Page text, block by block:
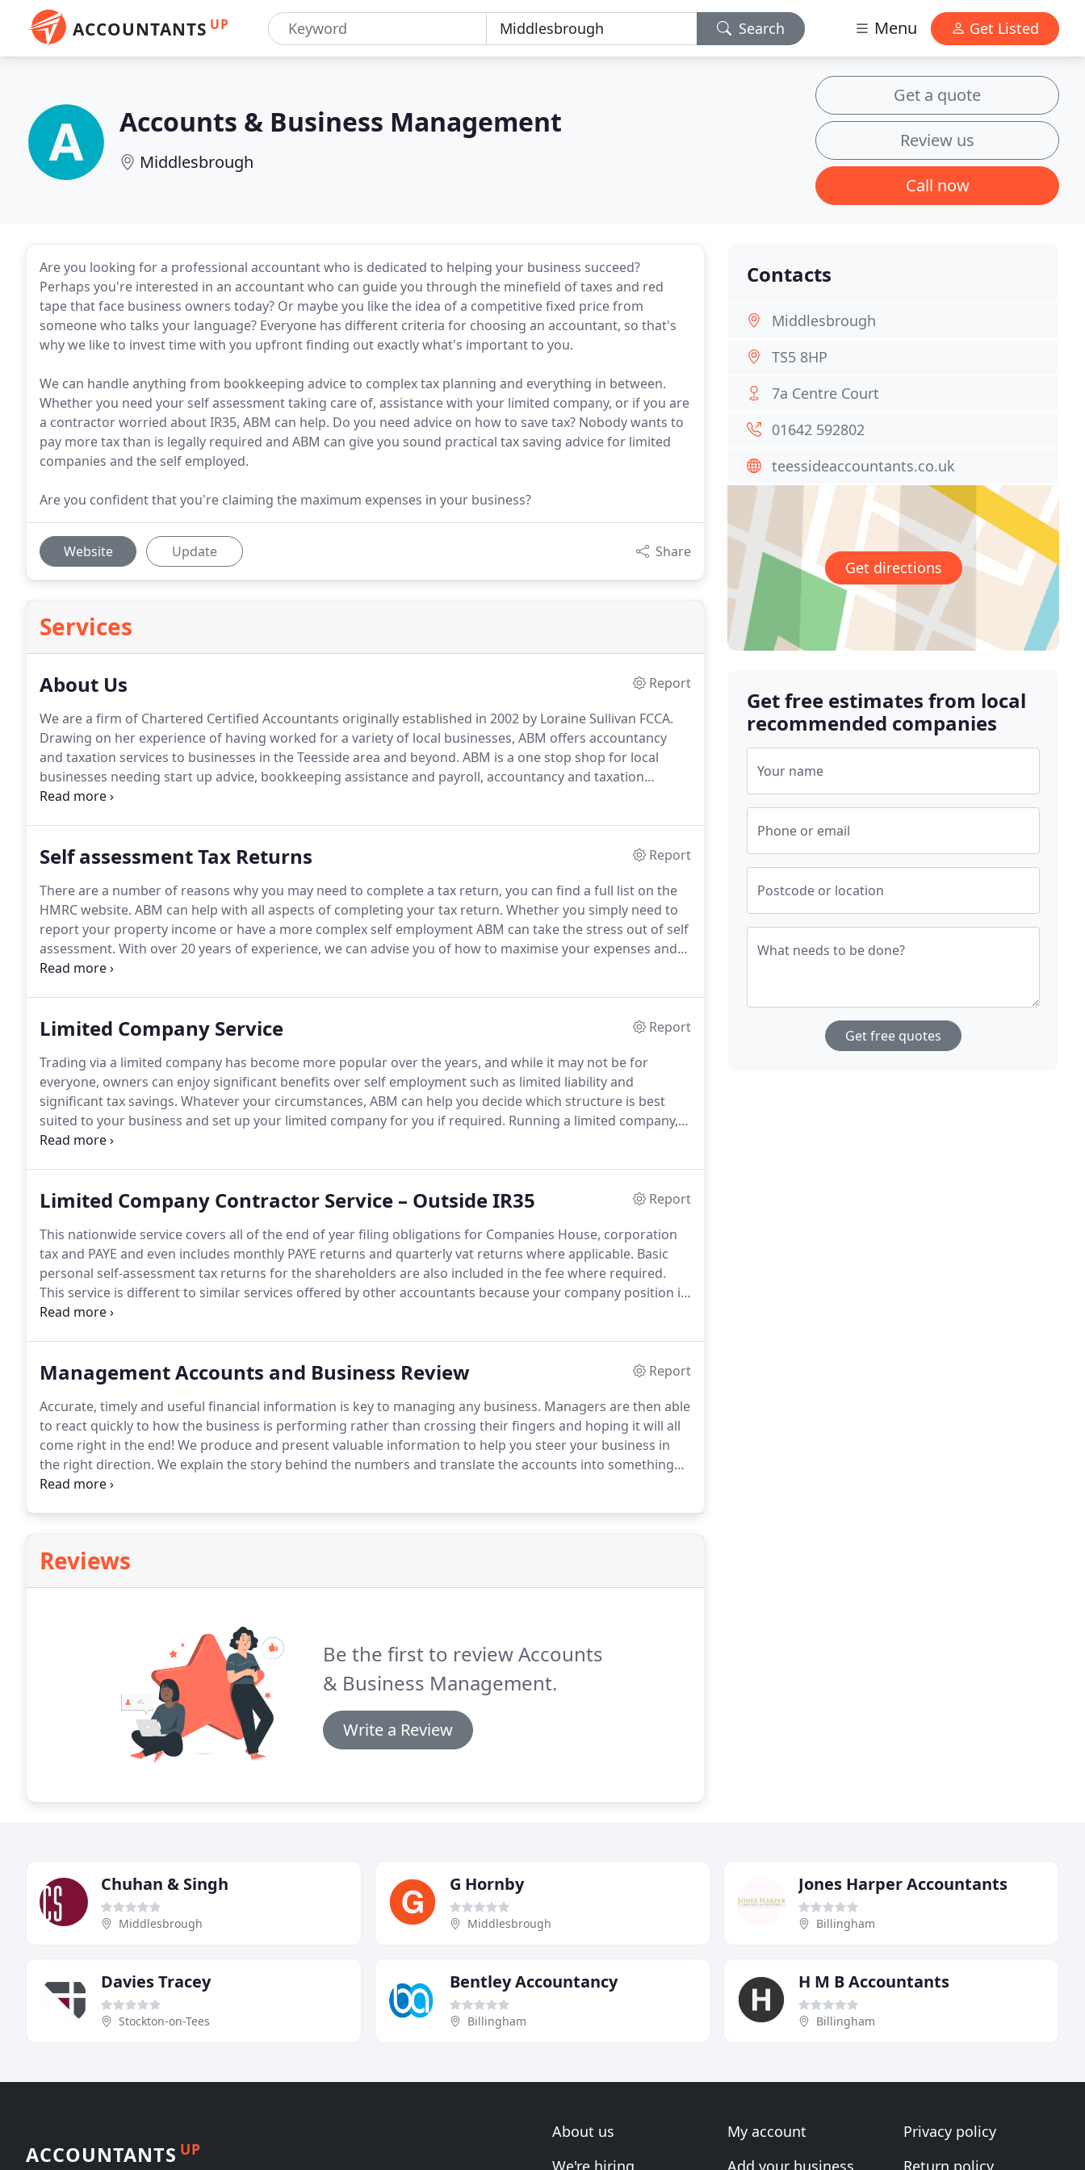
ACCOUNTANTS UP Search Menu Get Listed
Accounts & Business Management
Middlesbrough
Get a quote
Review us
Call now
Are you looking for a professional accountant who is dedicated to helping your business succeed?
Perhaps you're interested in an accountant who can guide you through the minefield of taxes and red
tape that face business owners today? Or maybe you like the idea of a competitive fixed price from
someone who talks your language? Everyone has different criteria for choosing an accountant, so that's
why we like to invest time with you upfront finding out exactly what's important to you.
We can handle anything from bookkeeping advice to complex tax planning and everything in between.
Whether you need your self assessment taking care of, assistance with your limited company, or if you are
a contractor worried about IR35, ABM can help. Do you need advice on how to save tax? Nobody wants to
pay more tax than is legally required and ABM can give you sound practical tax saving advice for limited
companies and the self employed.
Are you confident that you're claiming the maximum expenses in your business?
Website Update Share
Services
About Us
Report
We are a firm of Chartered Certified Accountants originally established in 2002 by Loraine Sullivan FCCA.
Drawing on her experience of having worked for a variety of local businesses, ABM offers accountancy
and taxation services to businesses in the Teesside area and beyond. ABM is a one stop shop for local
businesses needing start up advice, bookkeeping assistance and payroll, accountancy and taxation
services.At ABM we take time out to find out about your business and tailor our service to suit your
Self assessment Tax Returns
Report
There are a number of reasons why you may need to complete a tax return, you can find a full list on the
HMRC website. ABM can help with all aspects of completing your tax return. Whether you simply need to
report your property income or have a more complex self employment ABM can take the stress out of self
assessment. With over 20 years of experience, we can advise you of how to maximise your expenses and
ensure you don't pay any more tax than you have to.
Limited Company Service
Report
Trading via a limited company has become more popular over the years, and while it may not be for
everyone, owners can enjoy significant benefits over self employment such as limited liability and
significant tax savings. Whatever your circumstances, ABM can help you decide which structure is best
suited to your business and set up your limited company for you if required. Running a limited company,
as you may expect, is more onerous than being self employed which is why at ABM we are happy to talk
Limited Company Contractor Service – Outside IR35
Report
This nationwide service covers all of the end of year filing obligations for Companies House, corporation
tax and PAYE and even includes monthly PAYE returns and quarterly vat returns where applicable. Basic
personal self-assessment tax returns for the shareholders are also included in the fee where required.
This service is different to similar services offered by other accountants because your company position is
reviewed every month.
Management Accounts and Business Review
Report
Accurate, timely and useful financial information is key to managing any business. Managers are then able
to react quickly to how the business is performing rather than crossing their fingers and hoping it will all
come right in the end! We produce and present valuable information to help you steer your business in
the right direction. We explain the story behind the numbers and translate the accounts into something
that is meaningful to you.
Reviews
Be the first to review Accounts
& Business Management.
Write a Review
Contacts
Middlesbrough
TS5 8HP
7a Centre Court
01642 592802
teessideaccountants.co.uk
Get directions
Get free estimates from local
recommended companies
Your name
Phone or email
Postcode or location
What needs to be done?
Get free quotes
Chuhan & Singh
Middlesbrough
G Hornby
Middlesbrough
Jones Harper Accountants
Billingham
Davies Tracey
Stockton-on-Tees
Bentley Accountancy
Billingham
H M B Accountants
Billingham
ACCOUNTANTS UP
About us
We're hiring
My account
Add your business
Privacy policy
Return policy